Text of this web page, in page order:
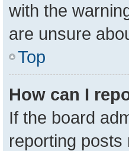
with the
are unsure
Top
How can I
If the board
reporting